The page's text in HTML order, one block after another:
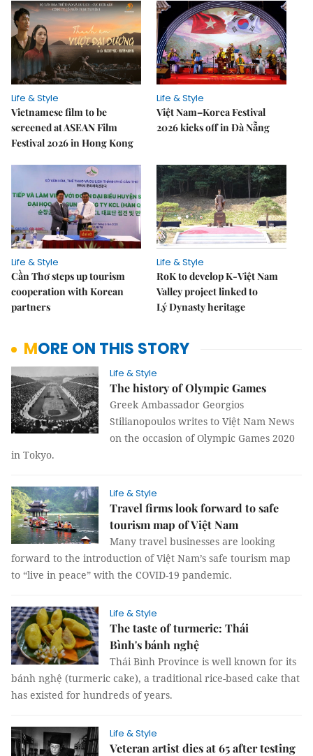
Life & Style
Vietnamese film to be
screened at ASEAN Film
Festival 2026 in Hong Kong
Life & Style
Việt Nam–Korea Festival
2026 kicks off in Đà Nẵng
Life & Style
Cần Thơ steps up tourism
cooperation with Korean
partners
Life & Style
RoK to develop K-Việt Nam
Valley project linked to
Lý Dynasty heritage
MORE ON THIS STORY
Life & Style
The history of Olympic Games
Greek Ambassador Georgios
Stilianopoulos writes to Việt Nam News
on the occasion of Olympic Games 2020
in Tokyo.
Life & Style
Travel firms look forward to safe
tourism map of Việt Nam
Many travel businesses are looking
forward to the introduction of Việt Nam’s safe tourism map
to “live in peace” with the COVID-19 pandemic.
Life & Style
The taste of turmeric: Thái
Bình's bánh nghệ
Thái Bình Province is well known for its
bánh nghệ (turmeric cake), a traditional rice-based cake that
has existed for hundreds of years.
Life & Style
Veteran artist dies at 65 after testing